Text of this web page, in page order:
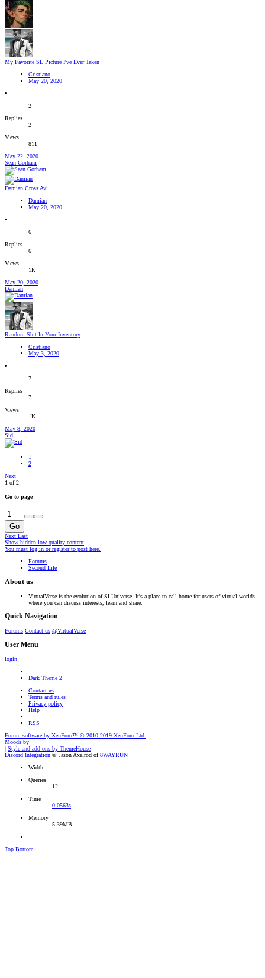
My Favorite SL Picture I've Ever Taken
Cristiano
May 20, 2020
2
Replies
2
Views
811
May 22, 2020
Sean Gorham
Damian Cross Avi
Damian
May 20, 2020
6
Replies
6
Views
1K
May 20, 2020
Damian
Random Shit In Your Inventory
Cristiano
May 3, 2020
7
Replies
7
Views
1K
May 8, 2020
Sid
1
2
Next
1 of 2
Go to page
Go
Next Last
Show hidden low quality content
You must log in or register to post here.
Forums
Second Life
About us
VirtualVerse is the evolution of SLUniverse. It's a place to call home for users of virtual worlds,
where you can discuss interests, learn and share.
Quick Navigation
Forums Contact us @VirtualVerse
User Menu
login
Dark Theme 2
Contact us
Terms and rules
Privacy policy
Help
RSS
Forum software by XenForo™ © 2010-2019 XenForo Ltd.
Moods by
| Style and add-ons by ThemeHouse
Discord Integration © Jason Axelrod of8WAYRUN
Width
Queries
12
Time
0.0563s
Memory
5.39MB
Top Bottom